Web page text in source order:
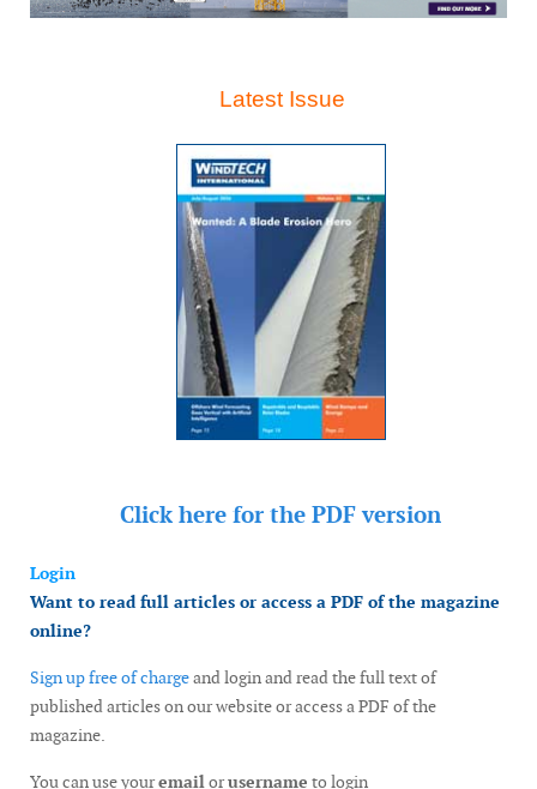
Latest Issue
Click here for the PDF version
Login
Want to read full articles or access a PDF of the magazine
online?
Sign up free of chargeand login and read the full text of
published articles on our website or access a PDF of the
magazine.
You can use youremailorusername to login